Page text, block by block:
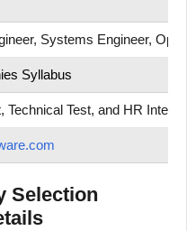
Systems Engineer,
Syllabus
Technical Test, and HR
Selection